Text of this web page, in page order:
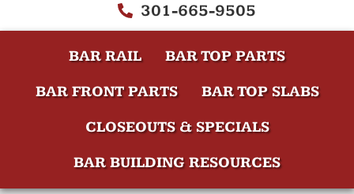
301-665-9505
BAR RAIL
BAR TOP PARTS
BAR FRONT PARTS
BAR TOP SLABS
CLOSEOUTS & SPECIALS
BAR BUILDING RESOURCES